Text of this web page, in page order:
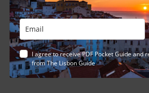
I agree to receive PDF Pocket Guide and
from The Lisbon Guide